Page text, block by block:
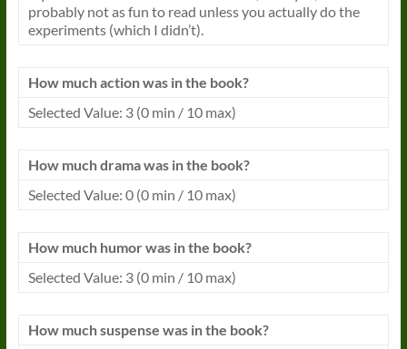
probably not as fun to read unless you actually do the
experiments (which I didn’t).
How much action was in the book?
Selected Value: 3 (0 min / 10 max)
How much drama was in the book?
Selected Value: 0 (0 min / 10 max)
How much humor was in the book?
Selected Value: 3 (0 min / 10 max)
How much suspense was in the book?